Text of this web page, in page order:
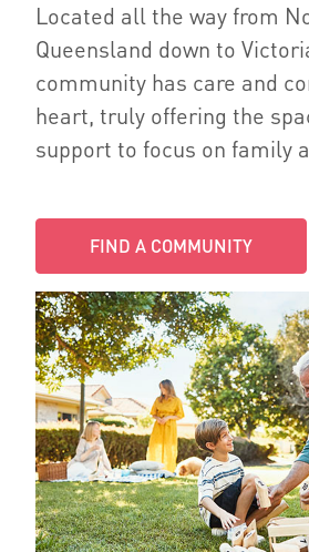
Located all the way from
Queensland down to
community has care and
heart, truly offering the
support to focus on family
FIND A COMMUNITY